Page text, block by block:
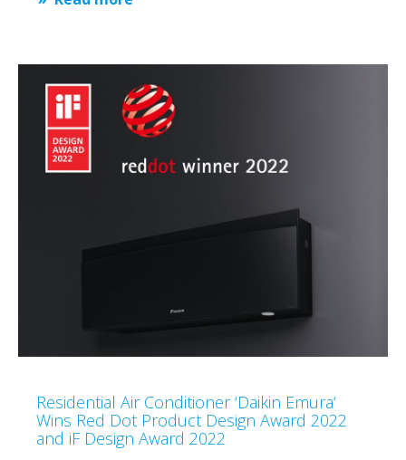
Residential Air Conditioner ‘Daikin Emura’
Wins Red Dot Product Design Award 2022
and iF Design Award 2022